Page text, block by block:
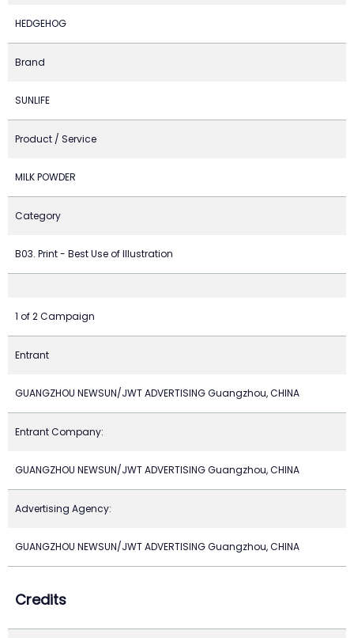
HEDGEHOG
Brand
SUNLIFE
Product / Service
MILK POWDER
Category
B03. Print - Best Use of Illustration
1 of 2 Campaign
Entrant
GUANGZHOU NEWSUN/JWT ADVERTISING Guangzhou, CHINA
Entrant Company:
GUANGZHOU NEWSUN/JWT ADVERTISING Guangzhou, CHINA
Advertising Agency:
GUANGZHOU NEWSUN/JWT ADVERTISING Guangzhou, CHINA
Credits